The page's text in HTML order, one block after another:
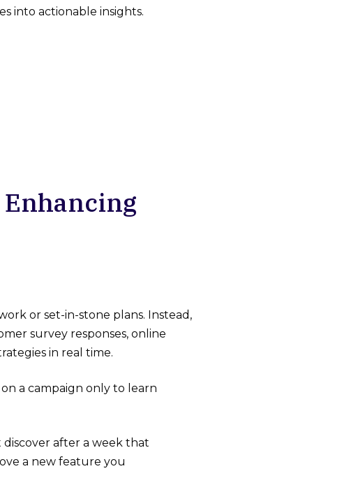
into actionable insights.
Enhancing
or set-in-stone plans. Instead,
survey responses, online
in real time.
a campaign only to learn
after a week that
a new feature you